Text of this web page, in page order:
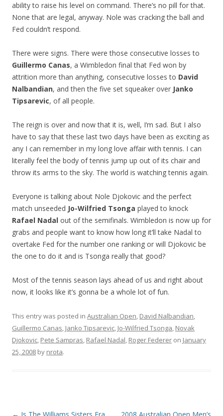
ability to raise his level on command. There’s no pill for that.
None that are legal, anyway. Nole was cracking the ball and
Fed couldn’t respond.
There were signs. There were those consecutive losses to
Guillermo Canas, a Wimbledon final that Fed won by
attrition more than anything, consecutive losses to David
Nalbandian, and then the five set squeaker over Janko
Tipsarevic, of all people.
The reign is over and now that it is, well, I’m sad. But I also
have to say that these last two days have been as exciting as
any I can remember in my long love affair with tennis. I can
literally feel the body of tennis jump up out of its chair and
throw its arms to the sky. The world is watching tennis again.
Everyone is talking about Nole Djokovic and the perfect
match unseeded Jo-Wilfried Tsonga played to knock
Rafael Nadal out of the semifinals. Wimbledon is now up for
grabs and people want to know how long it’ll take Nadal to
overtake Fed for the number one ranking or will Djokovic be
the one to do it and is Tsonga really that good?
Most of the tennis season lays ahead of us and right about
now, it looks like it’s gonna be a whole lot of fun.
This entry was posted in Australian Open, David Nalbandian,
Guillermo Canas, Janko Tipsarevic, Jo-Wilfried Tsonga, Novak
Djokovic, Pete Sampras, Rafael Nadal, Roger Federer on January
25, 2008 by nrota.